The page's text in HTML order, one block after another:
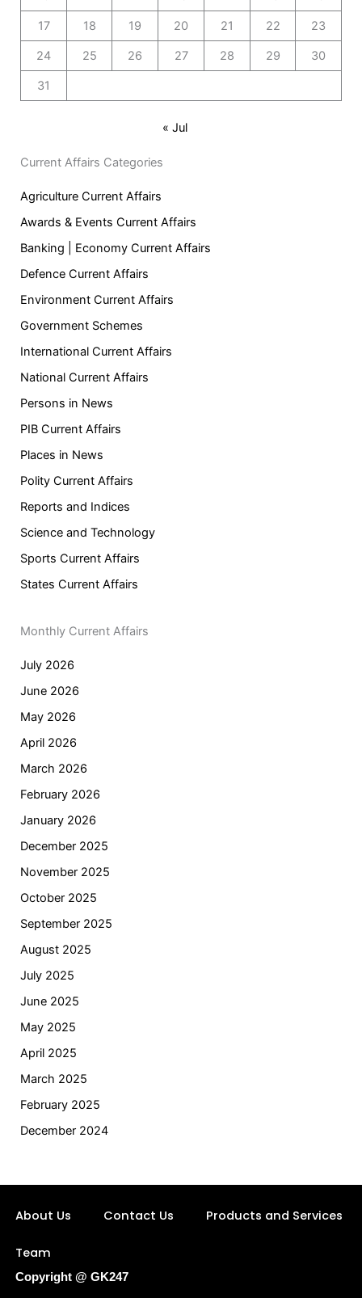
17 18 19 20 21 22 23
24 25 26 27 28 29 30
31
« Jul
Current Affairs Categories
Agriculture Current Affairs
Awards & Events Current Affairs
Banking | Economy Current Affairs
Defence Current Affairs
Environment Current Affairs
Government Schemes
International Current Affairs
National Current Affairs
Persons in News
PIB Current Affairs
Places in News
Polity Current Affairs
Reports and Indices
Science and Technology
Sports Current Affairs
States Current Affairs
Monthly Current Affairs
July 2026
June 2026
May 2026
April 2026
March 2026
February 2026
January 2026
December 2025
November 2025
October 2025
September 2025
August 2025
July 2025
June 2025
May 2025
April 2025
March 2025
February 2025
December 2024
About Us Contact Us Products and Services
Team
Copyright @ GK247